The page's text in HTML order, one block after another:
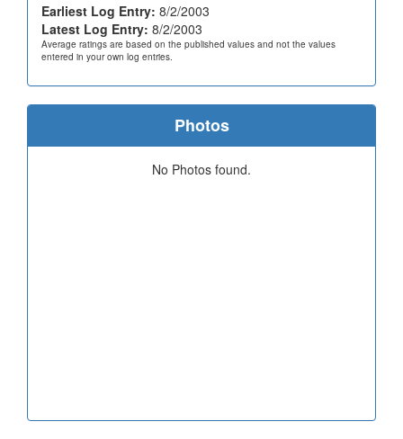
Earliest Log Entry: 8/2/2003
Latest Log Entry: 8/2/2003
Average ratings are based on the published values and not the values
entered in your own log entries.
Photos
No Photos found.